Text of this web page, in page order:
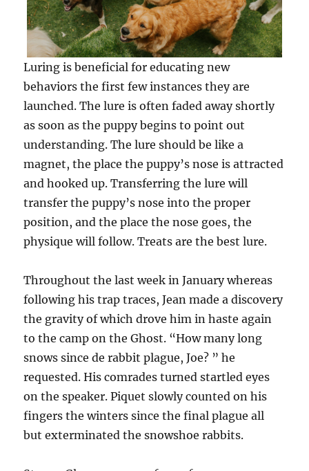
Luring is beneficial for educating new
behaviors the first few instances they are
launched. The lure is often faded away shortly
as soon as the puppy begins to point out
understanding. The lure should be like a
magnet, the place the puppy’s nose is attracted
and hooked up. Transferring the lure will
transfer the puppy’s nose into the proper
position, and the place the nose goes, the
physique will follow. Treats are the best lure.
Throughout the last week in January whereas
following his trap traces, Jean made a discovery
the gravity of which drove him in haste again
to the camp on the Ghost. “How many long
snows since de rabbit plague, Joe? ” he
requested. His comrades turned startled eyes
on the speaker. Piquet slowly counted on his
fingers the winters since the final plague all
but exterminated the snowshoe rabbits.